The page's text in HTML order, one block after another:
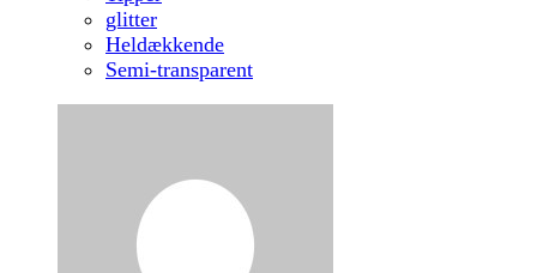
glitter
Heldækkende
Semi-transparent